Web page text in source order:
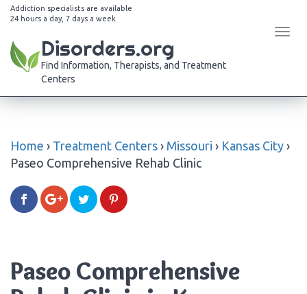
Addiction specialists are available
24 hours a day, 7 days a week
Disorders.org
Find Information, Therapists, and Treatment
Centers
Home › Treatment Centers › Missouri › Kansas City ›
Paseo Comprehensive Rehab Clinic
Paseo Comprehensive